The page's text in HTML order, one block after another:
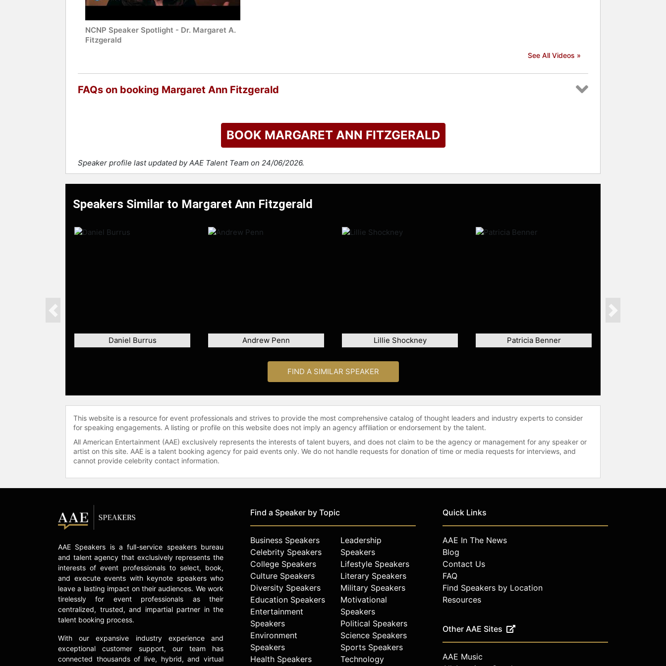
NCNP Speaker Spotlight - Dr. Margaret A.
Fitzgerald
See All Videos »
FAQs on booking Margaret Ann Fitzgerald
BOOK MARGARET ANN FITZGERALD
Speaker profile last updated by AAE Talent Team on 24/06/2026.
Speakers Similar to Margaret Ann Fitzgerald
Daniel Burrus Andrew Penn Lillie Shockney Patricia Benner
Previous Next
FIND A SIMILAR SPEAKER
This website is a resource for event professionals and strives to provide the most comprehensive catalog of thought leaders and industry experts to consider
for speaking engagements. A listing or profile on this website does not imply an agency affiliation or endorsement by the talent.
All American Entertainment (AAE) exclusively represents the interests of talent buyers, and does not claim to be the agency or management for any speaker or
artist on this site. AAE is a talent booking agency for paid events only. We do not handle requests for donation of time or media requests for interviews, and
cannot provide celebrity contact information.
AAE Speakers is a full-service speakers bureau
and talent agency that exclusively represents the
interests of event professionals to select, book,
and execute events with keynote speakers who
leave a lasting impact on their audiences. We work
tirelessly for event professionals as their
centralized, trusted, and impartial partner in the
talent booking process.
With our expansive industry experience and
exceptional customer support, our team has
connected thousands of live, hybrid, and virtual
Find a Speaker by Topic
Business Speakers
Celebrity Speakers
College Speakers
Culture Speakers
Diversity Speakers
Education Speakers
Entertainment
Speakers
Environment
Speakers
Health Speakers
Leadership
Speakers
Lifestyle Speakers
Literary Speakers
Military Speakers
Motivational
Speakers
Political Speakers
Science Speakers
Sports Speakers
Technology
Quick Links
AAE In The News
Blog
Contact Us
FAQ
Find Speakers by Location
Resources
Other AAE Sites
AAE Music